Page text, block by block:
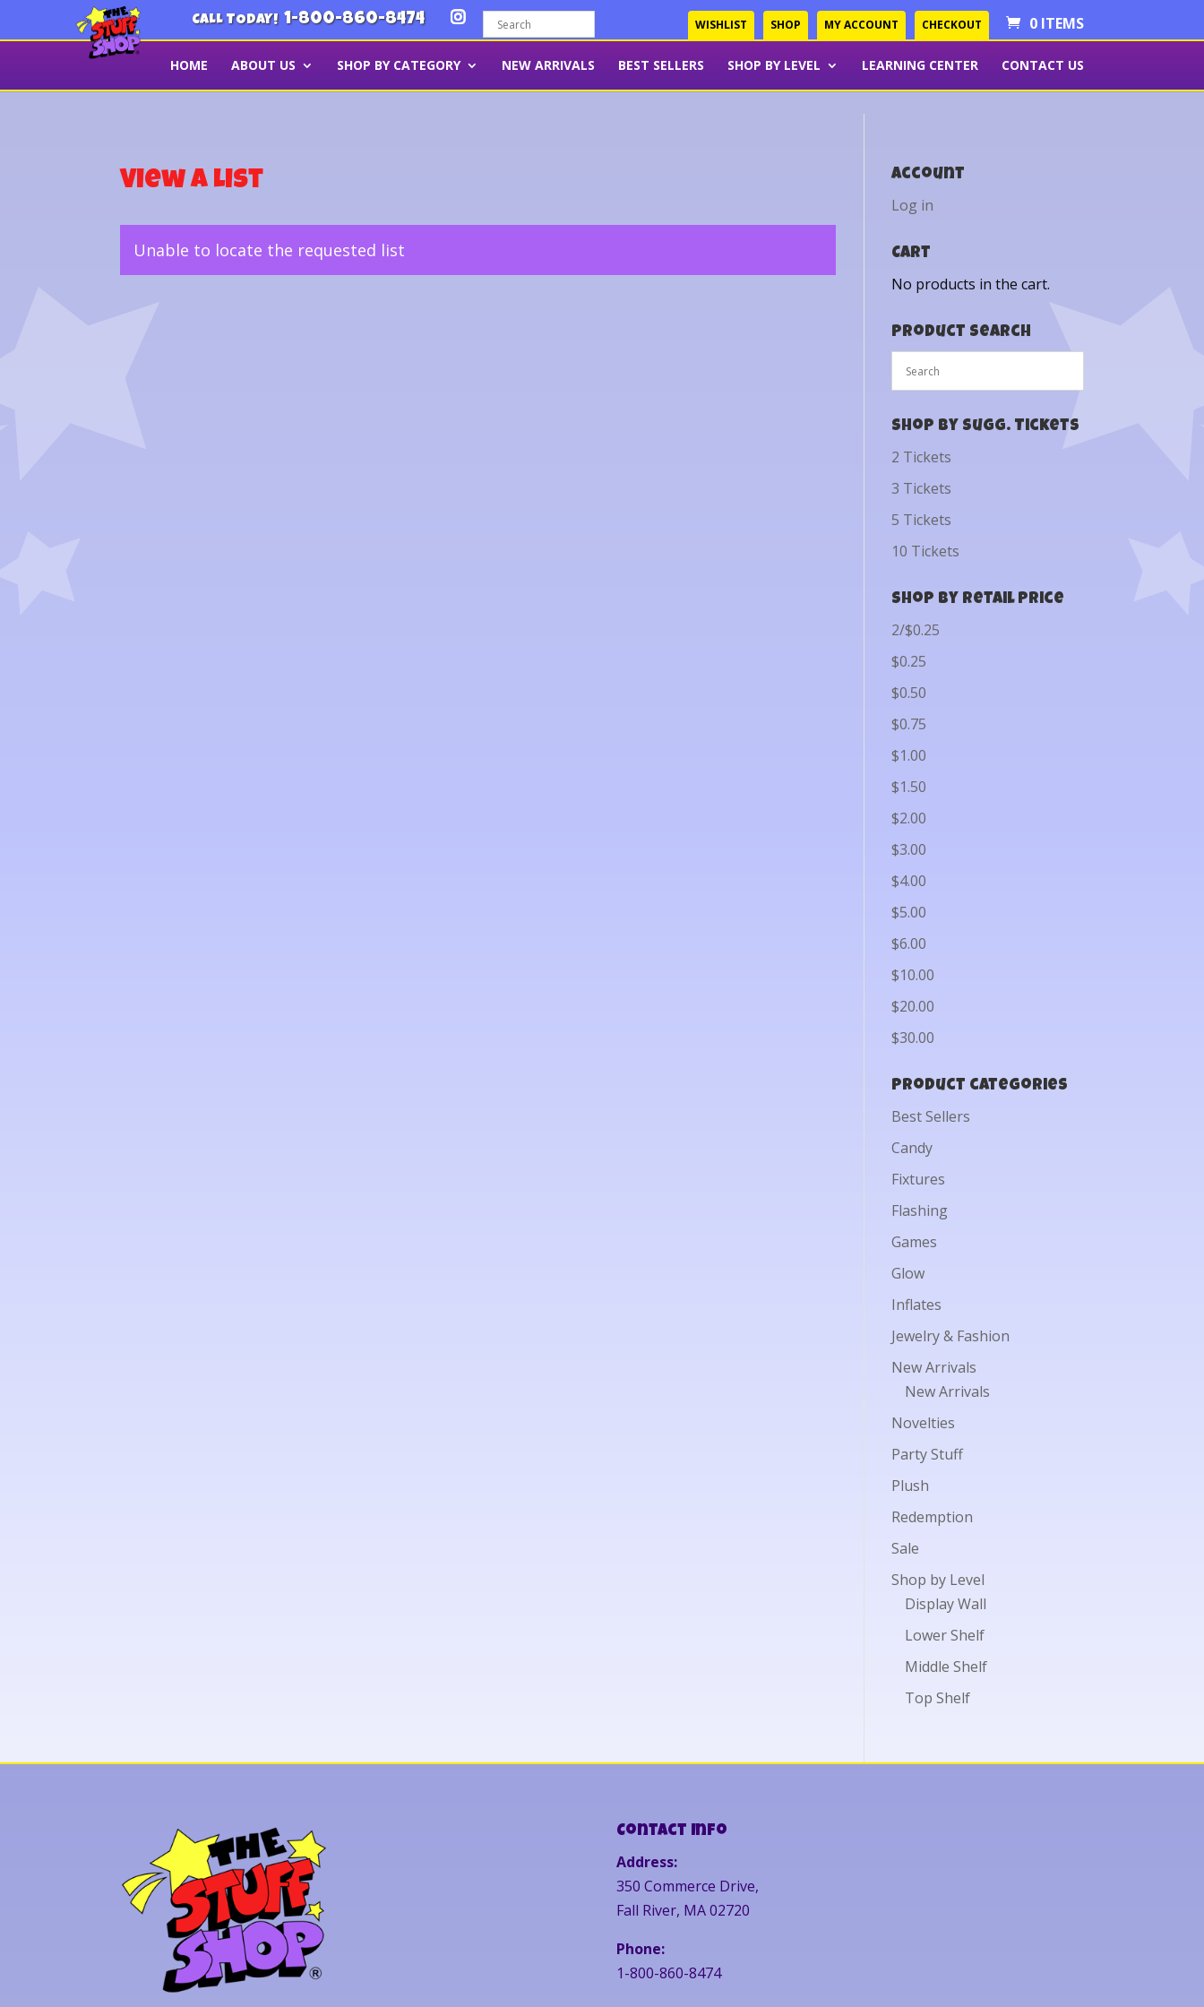
CALL TODAY! 1-800-860-8474 WISHLIST SHOP MY ACCOUNT CHECKOUT 0 ITEMS
HOME ABOUT US SHOP BY CATEGORY NEW ARRIVALS BEST SELLERS SHOP BY LEVEL LEARNING CENTER CONTACT US
View a List
Unable to locate the requested list
Account
Log in
Cart
No products in the cart.
Product Search
Shop by Sugg. Tickets
2 Tickets
3 Tickets
5 Tickets
10 Tickets
Shop by Retail Price
2/$0.25
$0.25
$0.50
$0.75
$1.00
$1.50
$2.00
$3.00
$4.00
$5.00
$6.00
$10.00
$20.00
$30.00
Product categories
Best Sellers
Candy
Fixtures
Flashing
Games
Glow
Inflates
Jewelry & Fashion
New Arrivals
New Arrivals
Novelties
Party Stuff
Plush
Redemption
Sale
Shop by Level
Display Wall
Lower Shelf
Middle Shelf
Top Shelf
Contact Info
Address:
350 Commerce Drive,
Fall River, MA 02720
Phone:
1-800-860-8474